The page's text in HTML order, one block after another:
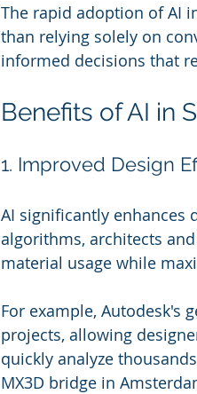
The rapid adoption of AI
than relying solely on
informed decisions that
Benefits of AI in
1. Improved Design
AI significantly enhances
algorithms, architects
material usage while
For example, Autodesk's
projects, allowing
quickly analyze
MX3D bridge in